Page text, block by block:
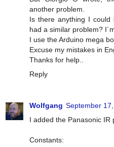
another problem.
Is there anything I
had a similar problem?
I use the Arduino mega
Excuse my mistakes in
Thanks for help..
Reply
Wolfgang September
I added the Panasonic IR
Constants: